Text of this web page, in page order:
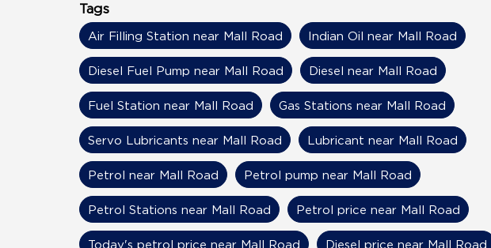
Tags
Air Filling Station near Mall Road Indian Oil near Mall Road
Diesel Fuel Pump near Mall Road Diesel near Mall Road
Fuel Station near Mall Road Gas Stations near Mall Road
Servo Lubricants near Mall Road Lubricant near Mall Road
Petrol near Mall Road Petrol pump near Mall Road
Petrol Stations near Mall Road Petrol price near Mall Road
Today's petrol price near Mall Road Diesel price near Mall Road